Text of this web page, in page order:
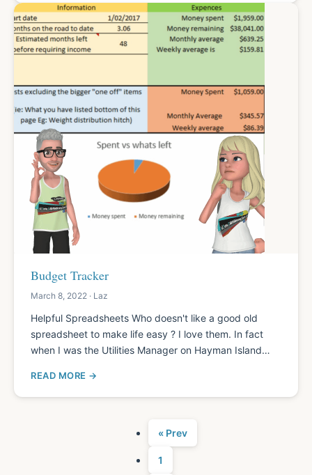
Budget Tracker
March 8, 2022 · Laz
Helpful Spreadsheets Who doesn't like a good old
spreadsheet to make life easy ? I love them. In fact
when I was the Utilities Manager on Hayman Island…
READ MORE
« Prev
1